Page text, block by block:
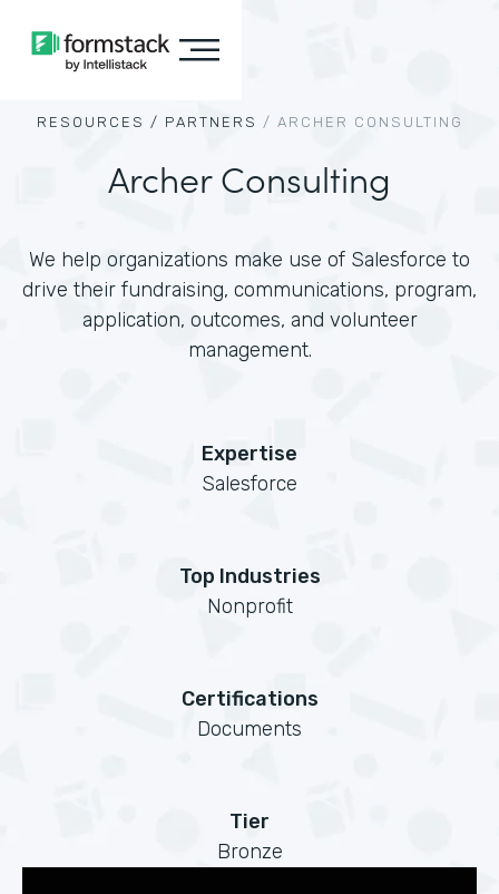
RESOURCES / PARTNERS / ARCHER CONSULTING
Archer Consulting
We help organizations make use of Salesforce to
drive their fundraising, communications, program,
application, outcomes, and volunteer
management.
Expertise
Salesforce
Top Industries
Nonprofit
Certifications
Documents
Tier
Bronze